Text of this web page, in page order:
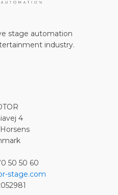
stage automation
industry.
4
50 50 60
stage.com